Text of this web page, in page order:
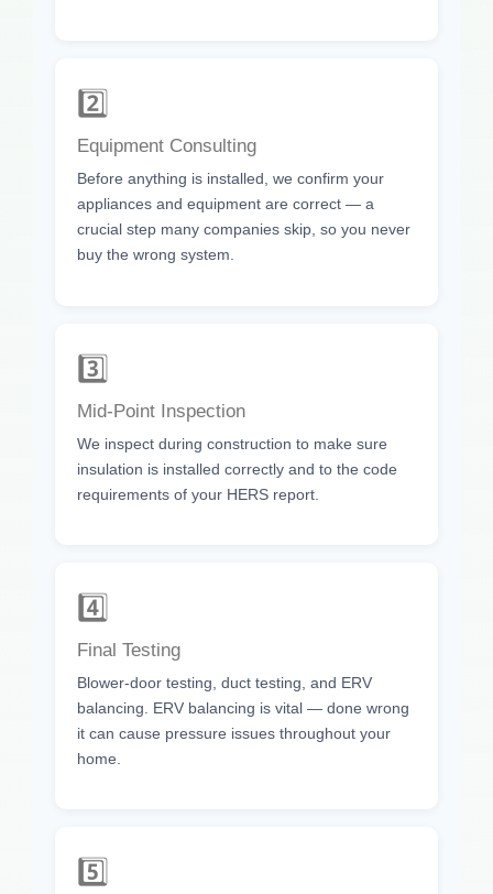
2️⃣
Equipment Consulting
Before anything is installed, we confirm your
appliances and equipment are correct — a
crucial step many companies skip, so you never
buy the wrong system.
3️⃣
Mid-Point Inspection
We inspect during construction to make sure
insulation is installed correctly and to the code
requirements of your HERS report.
4️⃣
Final Testing
Blower-door testing, duct testing, and ERV
balancing. ERV balancing is vital — done wrong
it can cause pressure issues throughout your
home.
5️⃣